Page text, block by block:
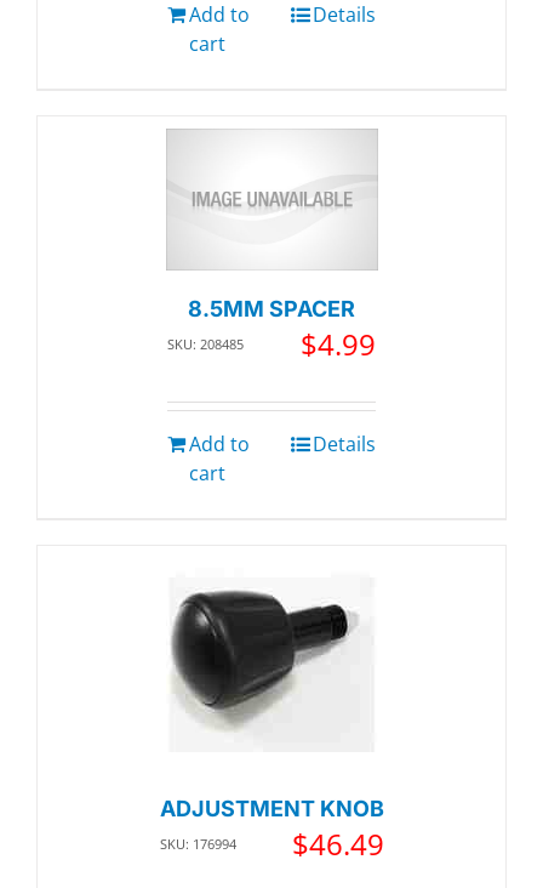
Add to
cart
Details
8.5MM SPACER
SKU: 208485 $4.99
Add to
cart
Details
ADJUSTMENT KNOB
SKU: 176994 $46.49